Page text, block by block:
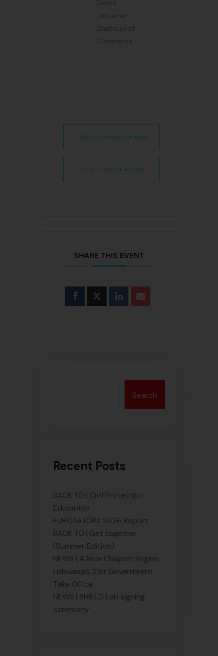
+ Add to Google Calendar
+ iCal / Outlook export
SHARE THIS EVENT
Search
Recent Posts
BACK TO | Civil Protection
Education
EUROSATORY 2026 Report
BACK TO | Get together
(Summer Edition)
NEWS | A New Chapter Begins:
Lithuania’s 21st Government
Take Office
NEWS | SHIELD Lab signing
ceremony